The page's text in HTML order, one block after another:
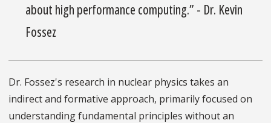
about high performance computing.” - Dr. Kevin
Fossez
Dr. Fossez's research in nuclear physics takes an
indirect and formative approach, primarily focused on
understanding fundamental principles without an